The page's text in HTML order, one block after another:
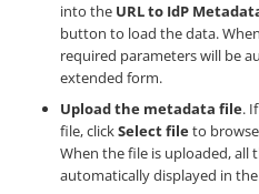
into the URL to IdP
button to load the data.
required parameters will be
extended form.
Upload the metadata file.
file, clickSelect fileto
When the file is uploaded, all
automatically displayed in